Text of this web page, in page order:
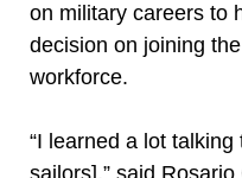
on military careers to
decision on joining
workforce.
“I learned a lot
sailors],” said Rosario